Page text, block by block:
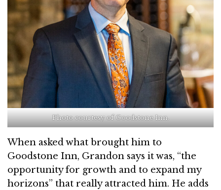
Photo courtesy of Goodstone Inn.
When asked what brought him to
Goodstone Inn, Grandon says it was, “the
opportunity for growth and to expand my
horizons” that really attracted him. He adds